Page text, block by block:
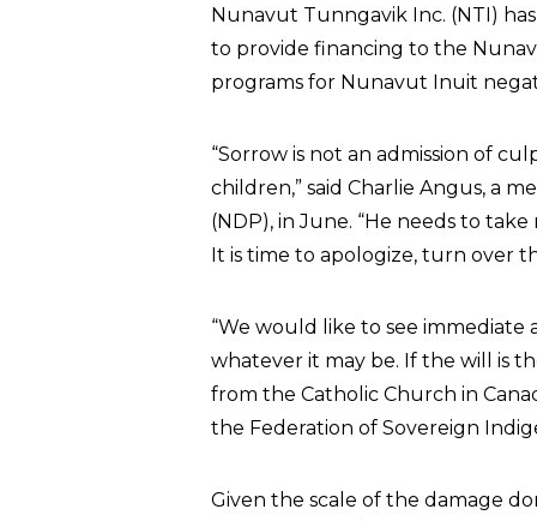
Nunavut Tunngavik Inc. (NTI)
to provide financing to the
programs for Nunavut Inuit
“Sorrow is not an admission of
children,” said Charlie Angus, a
(NDP), in June. “He needs to
It is time to apologize, turn over
“We would like to see
whatever it may be. If the will is
from the Catholic Church in
the Federation of Sovereign
Given the scale of the damage